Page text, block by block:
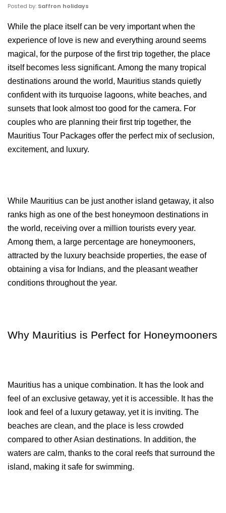
Posted by: Saffron holidays
While the place itself can be very important when the
experience of love is new and everything around seems
magical, for the purpose of the first trip together, the place
itself becomes less significant. Among the many tropical
destinations around the world, Mauritius stands quietly
confident with its turquoise lagoons, white beaches, and
sunsets that look almost too good for the camera. For
couples who are planning their first trip together, the
Mauritius Tour Packages offer the perfect mix of seclusion,
excitement, and luxury.
While Mauritius can be just another island getaway, it also
ranks high as one of the best honeymoon destinations in
the world, receiving over a million tourists every year.
Among them, a large percentage are honeymooners,
attracted by the luxury beachside properties, the ease of
obtaining a visa for Indians, and the pleasant weather
conditions throughout the year.
Why Mauritius is Perfect for Honeymooners
Mauritius has a unique combination. It has the look and
feel of an exclusive getaway, yet it is accessible. It has the
look and feel of a luxury getaway, yet it is inviting. The
beaches are clean, and the place is less crowded
compared to other Asian destinations. In addition, the
waters are calm, thanks to the coral reefs that surround the
island, making it safe for swimming.